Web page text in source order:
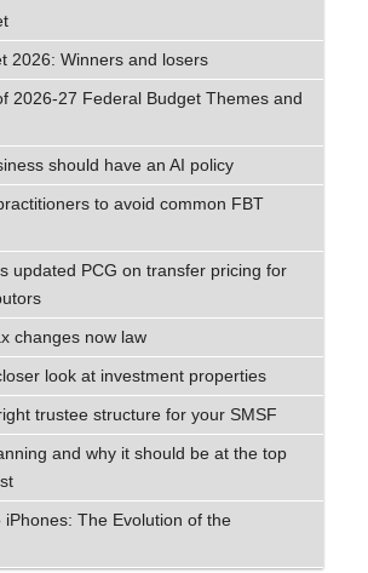
2026: Winners and losers
2026-27 Federal Budget Themes and
should have an AI policy
to avoid common FBT
updated PCG on transfer pricing for
changes now law
look at investment properties
trustee structure for your SMSF
and why it should be at the top
iPhones: The Evolution of the